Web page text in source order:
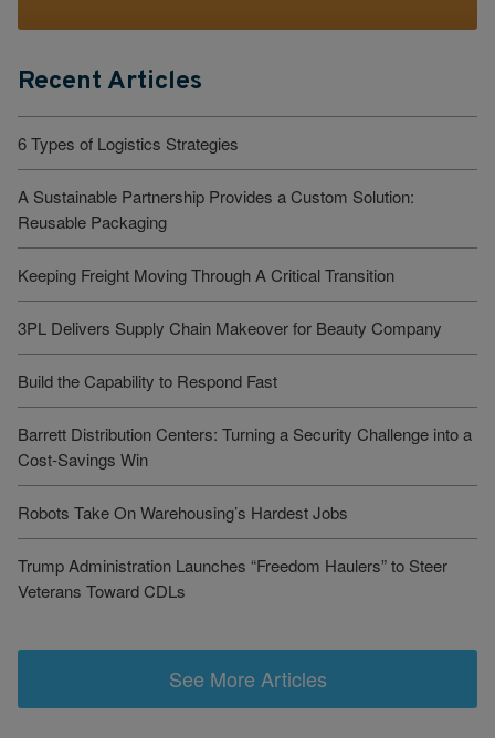
Recent Articles
6 Types of Logistics Strategies
A Sustainable Partnership Provides a Custom Solution:
Reusable Packaging
Keeping Freight Moving Through A Critical Transition
3PL Delivers Supply Chain Makeover for Beauty Company
Build the Capability to Respond Fast
Barrett Distribution Centers: Turning a Security Challenge into a
Cost-Savings Win
Robots Take On Warehousing’s Hardest Jobs
Trump Administration Launches “Freedom Haulers” to Steer
Veterans Toward CDLs
See More Articles